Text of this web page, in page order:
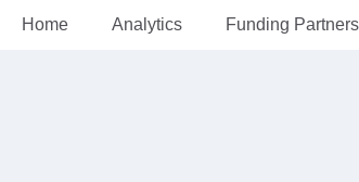
Home Analytics Funding Partners